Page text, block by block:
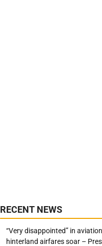
RECENT NEWS
“Very disappointed” in
hinterland airfares soar –